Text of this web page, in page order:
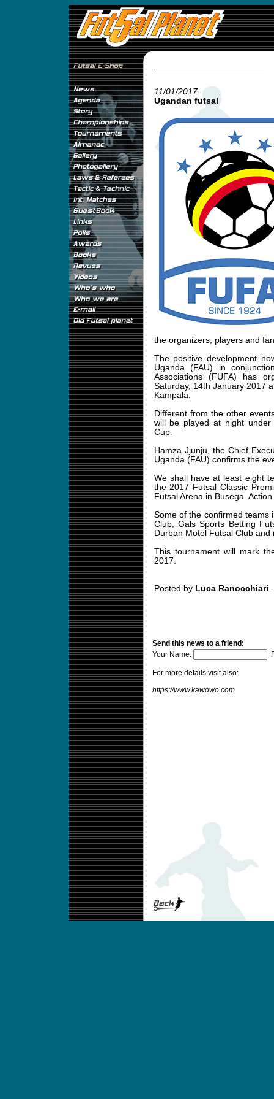
11/01/2017
Ugandan futsal
the organizers, players and
The positive development
Uganda (FAU) in
Associations (FUFA) has
Saturday, 14th January 2017
Kampala.
Different from the other
will be played at night
Cup.
Hamza Jjunju, the Chief
Uganda (FAU) confirms the
We shall have at least eight
the 2017 Futsal Classic
Futsal Arena in Busega.
Some of the confirmed teams
Club, Gals Sports Betting
Durban Motel Futsal Club
This tournament will mark
2017.
Posted by Luca Ranocchiari
Send this news to a friend:
Your Name:
For more details visit also:
https://www.kawowo.com